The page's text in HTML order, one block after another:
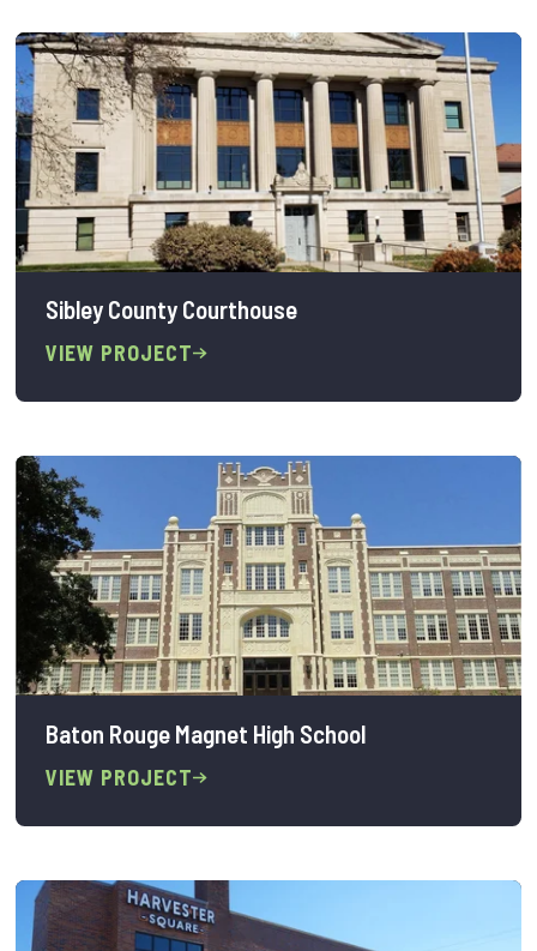
Sibley County Courthouse
VIEW PROJECT
Baton Rouge Magnet High School
VIEW PROJECT